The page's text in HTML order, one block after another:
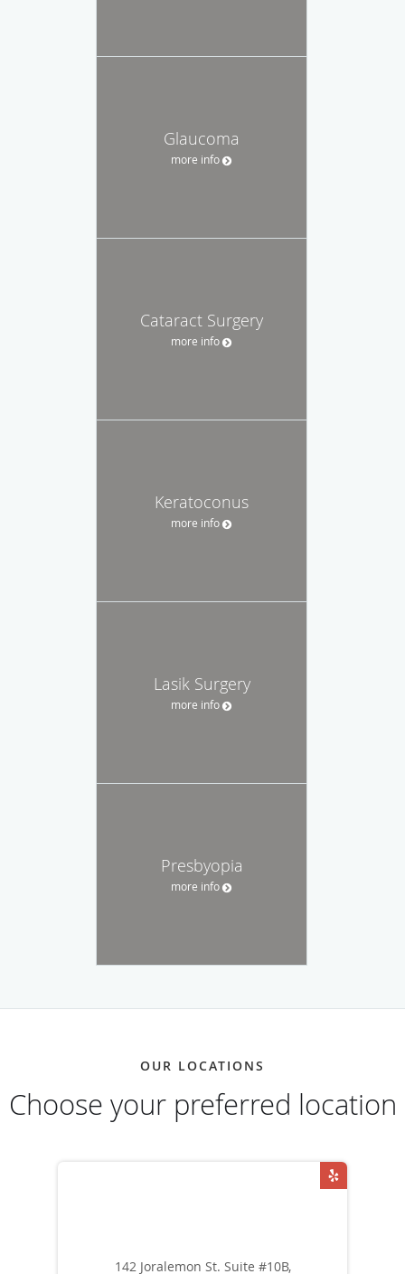
Glaucoma
more info
Cataract Surgery
more info
Keratoconus
more info
Lasik Surgery
more info
Presbyopia
more info
OUR LOCATIONS
Choose your preferred location
142 Joralemon St. Suite #10B,